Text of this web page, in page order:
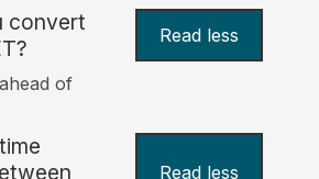
convert
Read less
of
Read less